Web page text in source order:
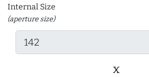
Internal Size
(aperture size)
x